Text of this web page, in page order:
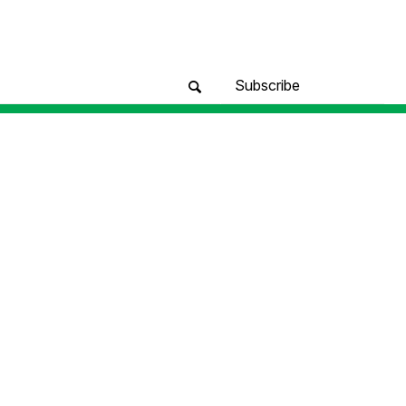
Subscribe